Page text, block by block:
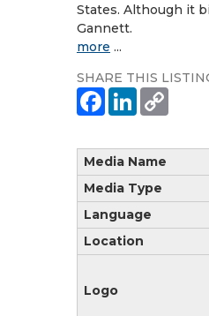
States. Although it
Gannett.
more ...
SHARE THIS
Media Name
Media Type
Language
Location
Logo